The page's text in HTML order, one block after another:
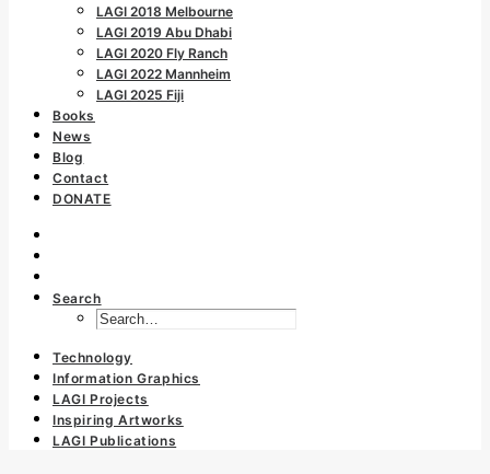
LAGI 2018 Melbourne
LAGI 2019 Abu Dhabi
LAGI 2020 Fly Ranch
LAGI 2022 Mannheim
LAGI 2025 Fiji
Books
News
Blog
Contact
DONATE
Search
Technology
Information Graphics
LAGI Projects
Inspiring Artworks
LAGI Publications